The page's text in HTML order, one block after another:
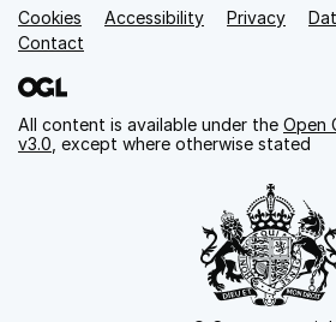
Support links
Cookies Accessibility Privacy
Contact
All content is available under the Open
v3.0 , except where otherwise stated